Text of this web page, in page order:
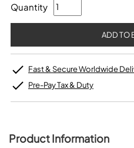
Quantity
Fast & Secure Worldwide
Pre-Pay Tax & Duty
Product Information